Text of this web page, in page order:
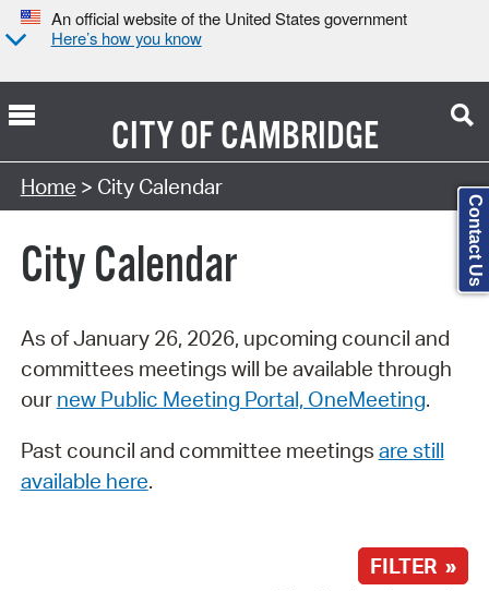
An official website of the United States government
Here’s how you know
CITY OFCAMBRIDGE
Search Type:
Home > City Calendar
City Calendar
As of January 26, 2026, upcoming council and
committees meetings will be available through
our new Public Meeting Portal, OneMeeting.
Past council and committee meetings are still
available here.
FILTER »
Contact Us